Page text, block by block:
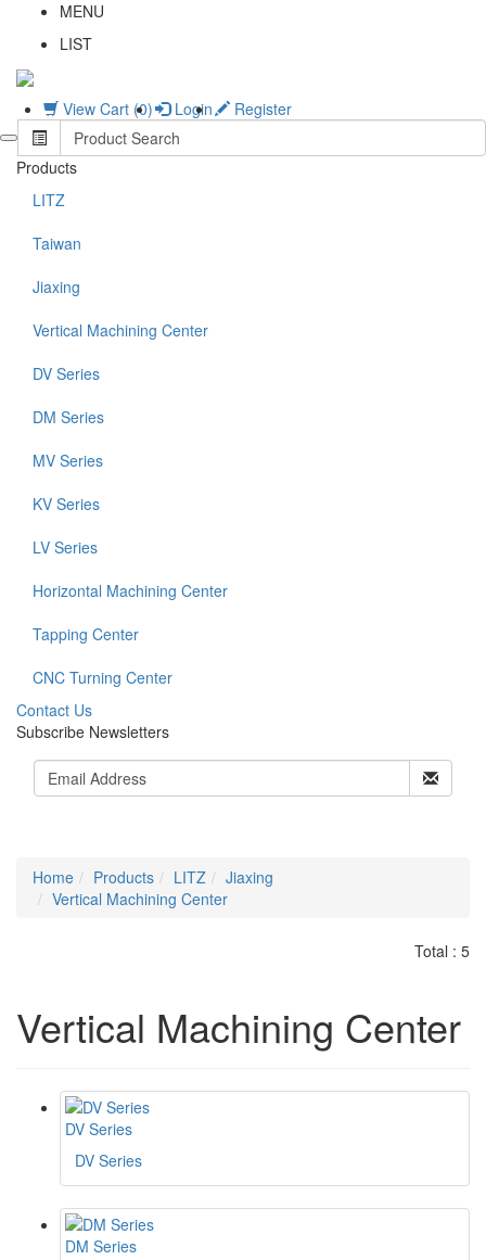
MENU
LIST
View Cart (0) Login Register
Products
LITZ
Taiwan
Jiaxing
Vertical Machining Center
DV Series
DM Series
MV Series
KV Series
LV Series
Horizontal Machining Center
Tapping Center
CNC Turning Center
Contact Us
Subscribe Newsletters
Home Products LITZ
Jiaxing
Vertical Machining Center
Total : 5
Vertical Machining Center
DV Series
DV Series
DM Series